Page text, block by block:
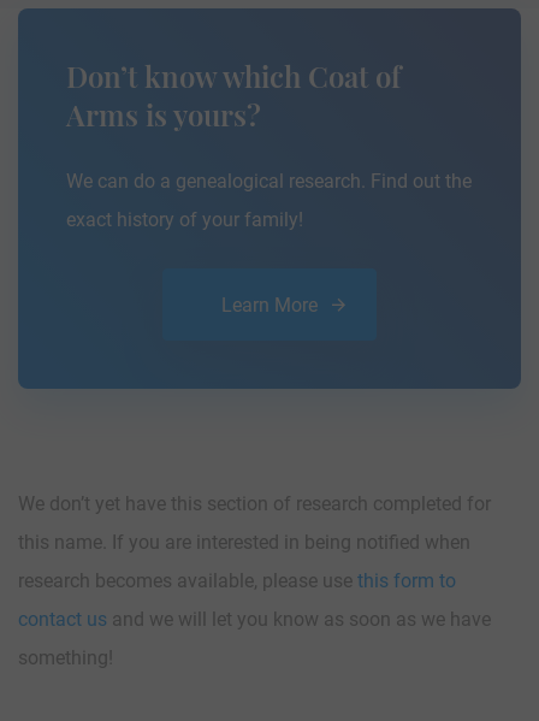
Don’t know which Coat of
Arms is yours?
We can do a genealogical research. Find out the
exact history of your family!
Learn More
We don’t yet have this section of research completed for
this name. If you are interested in being notified when
research becomes available, please use this form to
contact us and we will let you know as soon as we have
something!